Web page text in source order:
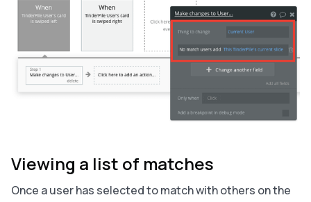
Viewing a list of matches
Once a user has selected to match with others on the